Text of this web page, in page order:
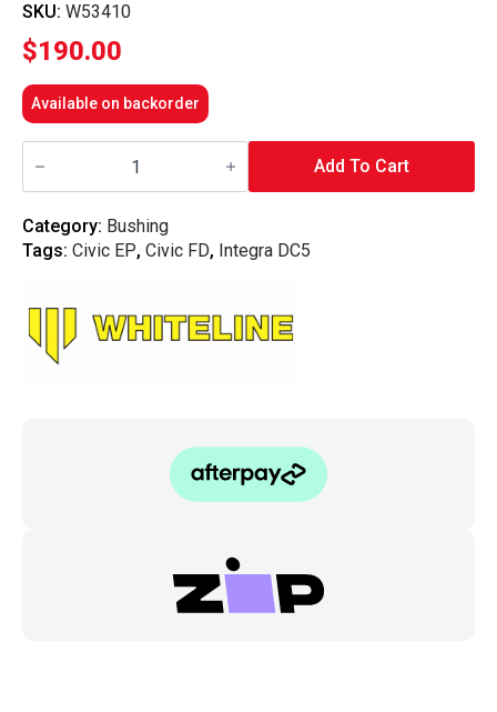
SKU: W53410
$190.00
Available on backorder
Whiteline
Front
-
Lower
Inner
(Standard)
FD/DC5/EP/CR-
Add To Cart
Category: Bushing
Tags: Civic EP, Civic FD, Integra DC5